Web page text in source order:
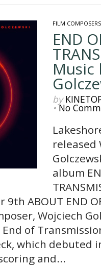
FILM COMPOSERS
END
Music
by
•No
released
album
ABOUT END
Wojciech
of
which debuted
and...